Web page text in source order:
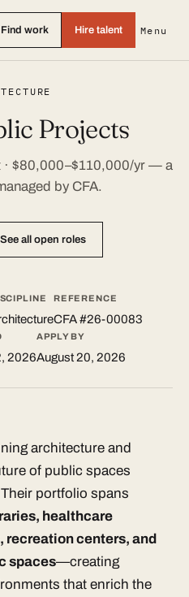
Find work Hire talent Menu
Projects
· $80,000–$110,000/yr — a
by CFA.
See all open roles
REFERENCE
CFA #26-00083
2026
APPLY BY
August 20, 2026
architecture and
of public spaces
portfolio spans
healthcare
recreation centers, and
spaces—creating
that enrich the